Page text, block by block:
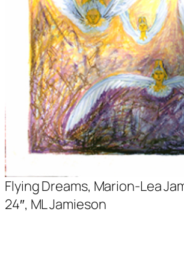
Flying Dreams, Marion-Lea
24″, ML Jamieson